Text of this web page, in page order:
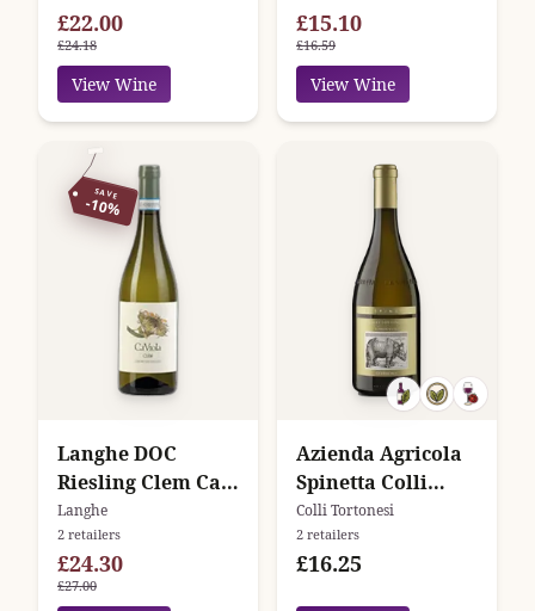
£22.00
£24.18
View Wine
£15.10
£16.59
View Wine
SAVE
-10%
Langhe DOC
Riesling Clem Ca'
Viola
Langhe
2 retailers
£24.30
£27.00
Azienda Agricola
Spinetta Colli
Tortonesi
Colli Tortonesi
2 retailers
£16.25